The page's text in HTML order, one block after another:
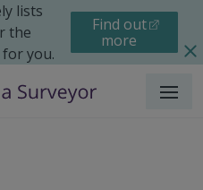
lists
the
you.
Find out
more
Menu